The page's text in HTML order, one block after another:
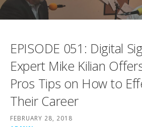
EPISODE 051: Digital
Expert Mike Kilian
Pros Tips on How to
Their Career
FEBRUARY 28, 2018